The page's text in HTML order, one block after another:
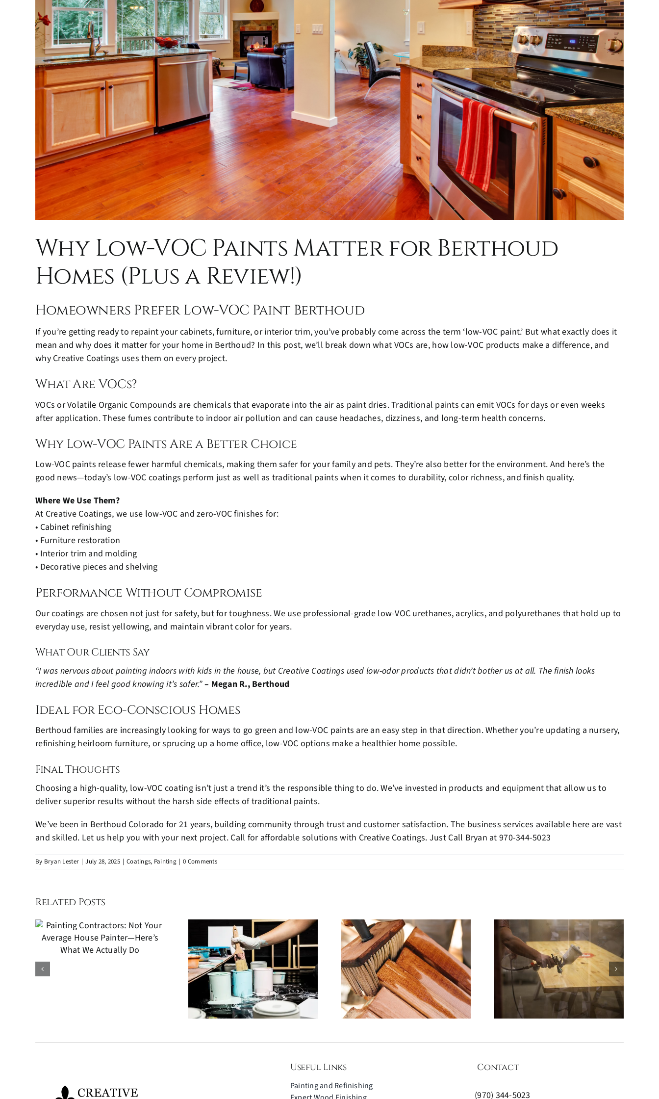
Why Low-VOC Paints Matter for Berthoud
Homes (Plus a Review!)
Homeowners Prefer Low-VOC Paint Berthoud
If you’re getting ready to repaint your cabinets, furniture, or interior trim, you’ve probably come across the term ‘low-VOC paint.’ But what exactly does it
mean and why does it matter for your home in Berthoud? In this post, we’ll break down what VOCs are, how low-VOC products make a difference, and
why Creative Coatings uses them on every project.
What Are VOCs?
VOCs or Volatile Organic Compounds are chemicals that evaporate into the air as paint dries. Traditional paints can emit VOCs for days or even weeks
after application. These fumes contribute to indoor air pollution and can cause headaches, dizziness, and long-term health concerns.
Why Low-VOC Paints Are a Better Choice
Low-VOC paints release fewer harmful chemicals, making them safer for your family and pets. They’re also better for the environment. And here’s the
good news—today’s low-VOC coatings perform just as well as traditional paints when it comes to durability, color richness, and finish quality.
Where We Use Them?
At Creative Coatings, we use low-VOC and zero-VOC finishes for:
• Cabinet refinishing
• Furniture restoration
• Interior trim and molding
• Decorative pieces and shelving
Performance Without Compromise
Our coatings are chosen not just for safety, but for toughness. We use professional-grade low-VOC urethanes, acrylics, and polyurethanes that hold up to
everyday use, resist yellowing, and maintain vibrant color for years.
What Our Clients Say
“I was nervous about painting indoors with kids in the house, but Creative Coatings used low-odor products that didn’t bother us at all. The finish looks
incredible and I feel good knowing it’s safer.”– Megan R., Berthoud
Ideal for Eco-Conscious Homes
Berthoud families are increasingly looking for ways to go green and low-VOC paints are an easy step in that direction. Whether you’re updating a nursery,
refinishing heirloom furniture, or sprucing up a home office, low-VOC options make a healthier home possible.
Final Thoughts
Choosing a high-quality, low-VOC coating isn’t just a trend it’s the responsible thing to do. We’ve invested in products and equipment that allow us to
deliver superior results without the harsh side effects of traditional paints.
We’ve been in Berthoud Colorado for 21 years, building community through trust and customer satisfaction. The business services available here are vast
and skilled. Let us help you with your next project. Call for affordable solutions with Creative Coatings. Just Call Bryan at 970-344-5023
By Bryan Lester | July 28, 2025 | Coatings, Painting | 0 Comments
Related Posts
Kitchen Cabinets
Why Scratch-
Resistant Coatings
Are a Game-
Changer for
Furniture
Furniture Coating
Failures: What to
Avoid and How
Creative Coatings
Gets It Right
Useful Links
Painting and Refinishing
Contact
(970) 344-5023